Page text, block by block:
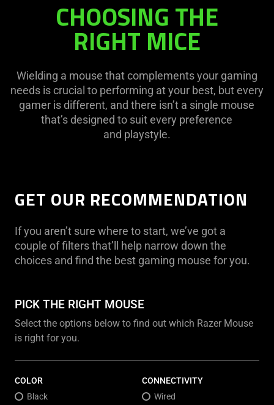
CHOOSING THE
RIGHT MICE
Wielding a mouse that complements your gaming
needs is crucial to performing at your best, but every
gamer is different, and there isn’t a single mouse
that’s designed to suit every preference
and playstyle.
GET OUR RECOMMENDATION​
If you aren’t sure where to start, we’ve got a
couple of filters that’ll help narrow down the
choices and find the best gaming mouse for you.
PICK THE RIGHT MOUSE
Select the options below to find out which Razer Mouse
is right for you.
COLOR
Black
CONNECTIVITY
Wired